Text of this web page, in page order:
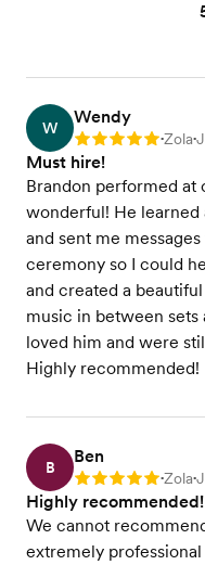
W
Wendy
Rating: 5 •Zola•
Must hire!
Brandon performed at
wonderful! He learned
and sent me
ceremony so I could
and created a
music in between sets
loved him and were
Highly recommended!
B
Ben
Rating: 5 •Zola•
Highly recommended!
We cannot
extremely